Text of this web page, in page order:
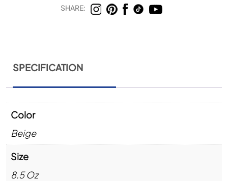
SHARE:
SPECIFICATION
Color
Beige
Size
8.5 Oz